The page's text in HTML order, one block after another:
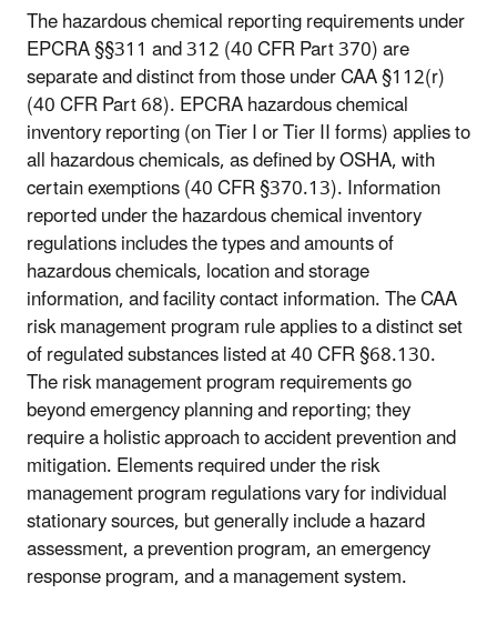
The hazardous chemical reporting requirements under
EPCRA §§311 and 312 (40 CFR Part 370) are
separate and distinct from those under CAA §112(r)
(40 CFR Part 68). EPCRA hazardous chemical
inventory reporting (on Tier I or Tier II forms) applies to
all hazardous chemicals, as defined by OSHA, with
certain exemptions (40 CFR §370.13). Information
reported under the hazardous chemical inventory
regulations includes the types and amounts of
hazardous chemicals, location and storage
information, and facility contact information. The CAA
risk management program rule applies to a distinct set
of regulated substances listed at 40 CFR §68.130.
The risk management program requirements go
beyond emergency planning and reporting; they
require a holistic approach to accident prevention and
mitigation. Elements required under the risk
management program regulations vary for individual
stationary sources, but generally include a hazard
assessment, a prevention program, an emergency
response program, and a management system.